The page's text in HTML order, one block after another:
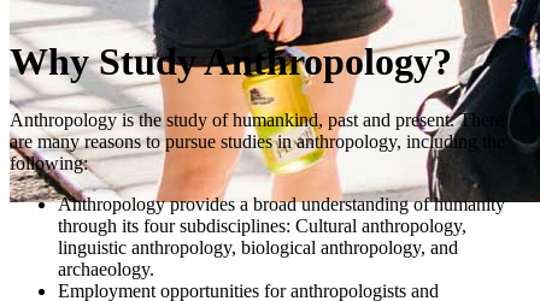
Why Study Anthropology?
Anthropology is the study of humankind, past and present. There
are many reasons to pursue studies in anthropology, including the
following:
Anthropology provides a broad understanding of humanity
through its four subdisciplines: Cultural anthropology,
linguistic anthropology, biological anthropology, and
archaeology.
Employment opportunities for anthropologists and